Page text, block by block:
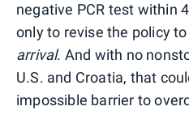
negative PCR test within
only to revise the policy
arrival. And with no
U.S. and Croatia, that
impossible barrier to